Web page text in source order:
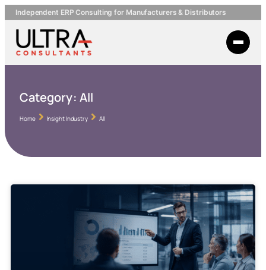
Independent ERP Consulting for Manufacturers & Distributors
Category: All
Home Insight Industry All